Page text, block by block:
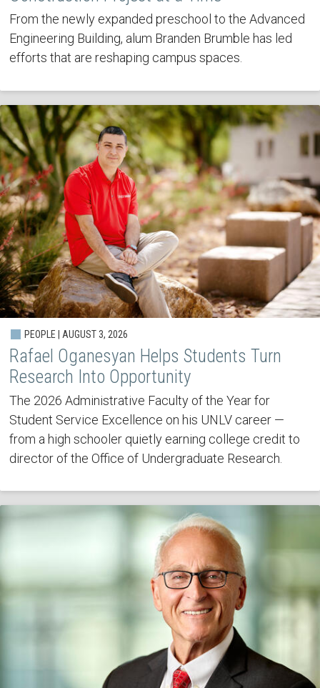
From the newly expanded preschool to the Advanced
Engineering Building, alum Branden Brumble has led
efforts that are reshaping campus spaces.
PEOPLE | AUGUST 3, 2026
Rafael Oganesyan Helps Students Turn
Research Into Opportunity
The 2026 Administrative Faculty of the Year for
Student Service Excellence on his UNLV career —
from a high schooler quietly earning college credit to
director of the Office of Undergraduate Research.